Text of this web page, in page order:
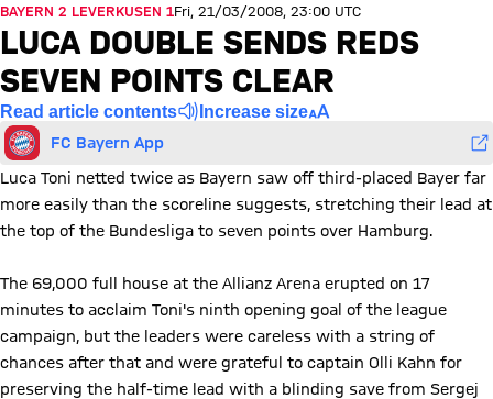
BAYERN 2 LEVERKUSEN 1Fri, 21/03/2008, 23:00 UTC
LUCA DOUBLE SENDS REDS
SEVEN POINTS CLEAR
Read article contents Increase size
FC Bayern App
Luca Toni netted twice as Bayern saw off third-placed Bayer far
more easily than the scoreline suggests, stretching their lead at
the top of the Bundesliga to seven points over Hamburg.
The 69,000 full house at the Allianz Arena erupted on 17
minutes to acclaim Toni's ninth opening goal of the league
campaign, but the leaders were careless with a string of
chances after that and were grateful to captain Olli Kahn for
preserving the half-time lead with a blinding save from Sergej